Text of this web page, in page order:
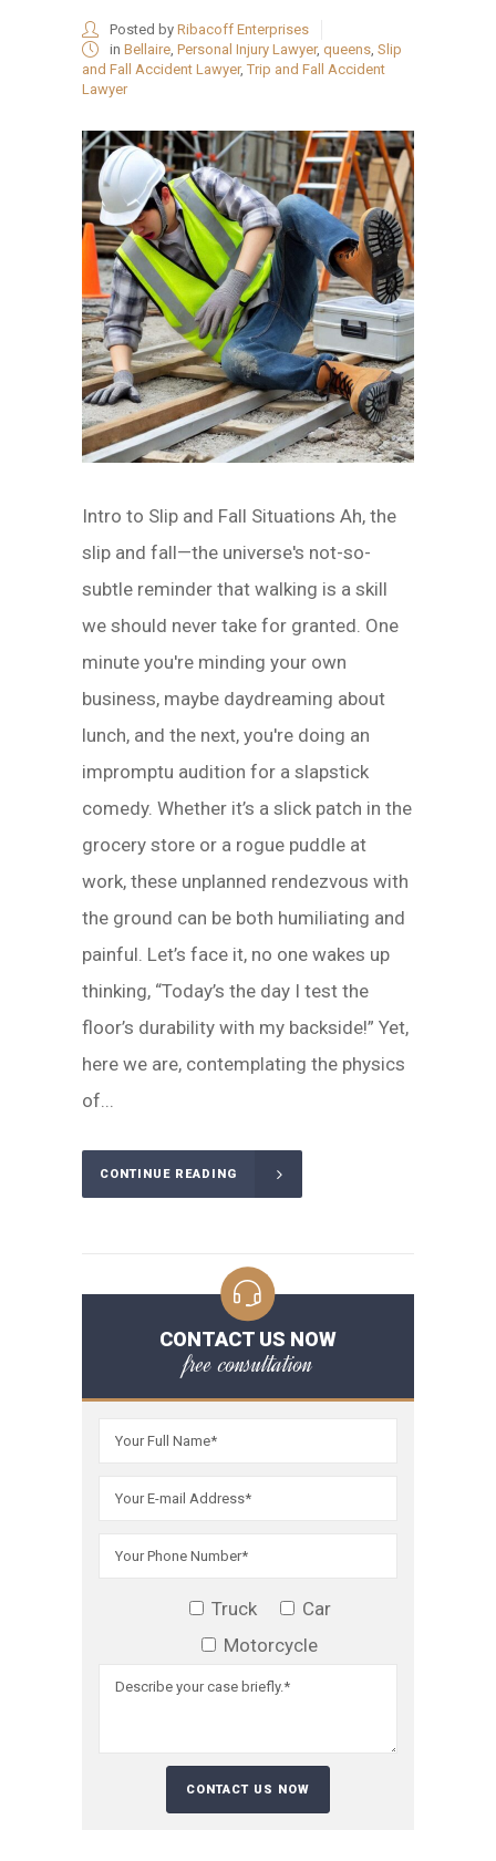
Posted by Ribacoff Enterprises
in Bellaire, Personal Injury Lawyer, queens, Slip
and Fall Accident Lawyer, Trip and Fall Accident
Lawyer
Intro to Slip and Fall Situations Ah, the
slip and fall—the universe's not-so-
subtle reminder that walking is a skill
we should never take for granted. One
minute you're minding your own
business, maybe daydreaming about
lunch, and the next, you're doing an
impromptu audition for a slapstick
comedy. Whether it’s a slick patch in the
grocery store or a rogue puddle at
work, these unplanned rendezvous with
the ground can be both humiliating and
painful. Let’s face it, no one wakes up
thinking, “Today’s the day I test the
floor’s durability with my backside!” Yet,
here we are, contemplating the physics
of...
CONTINUE READING
CONTACT US NOW
free consultation
Truck
Car
Motorcycle